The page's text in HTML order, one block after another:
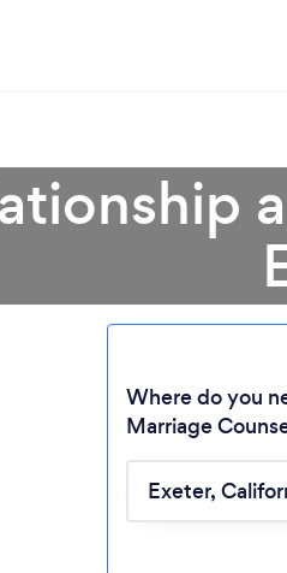
Where do you
Marriage